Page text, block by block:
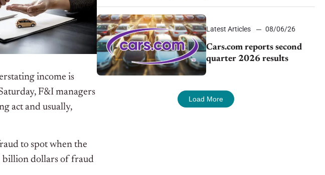
income is
F&I managers
act and usually,
to spot when the
billion dollars of fraud
efficiency
Latest Articles 08/06/26
Cars.com reports second
quarter 2026 results
Load More